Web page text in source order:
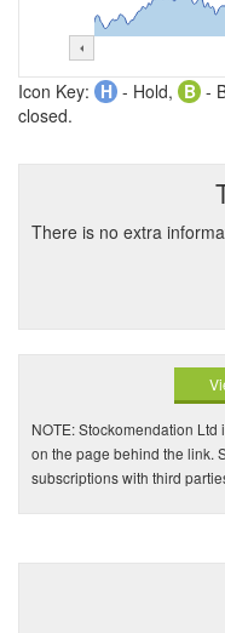
Icon Key: H - Hold, B -
closed.
There is no extra
NOTE: Stockomendation
on the page behind the link.
subscriptions with third